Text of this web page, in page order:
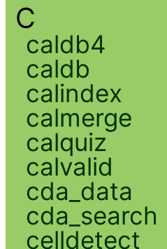
C
caldb4
caldb
calindex
calmerge
calquiz
calvalid
cda_data
cda_search
celldetect